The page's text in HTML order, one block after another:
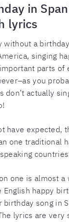
in
lyrics
without a
singing
parts of
you
don’t actually
have expected,
one traditional
one is almost
happy
birthday song in
lyrics are very